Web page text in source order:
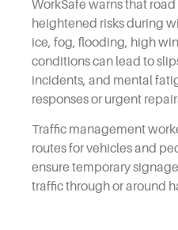
WorkSafe warns that
heightened risks during
ice, fog, flooding, high
conditions can lead to
incidents, and mental
responses or urgent
Traffic management
routes for vehicles and
ensure temporary
traffic through or around